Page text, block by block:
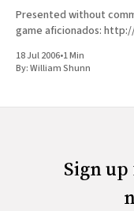
Presented without
game
18 Jul 2006•1 Min
By:William Shunn
Sign